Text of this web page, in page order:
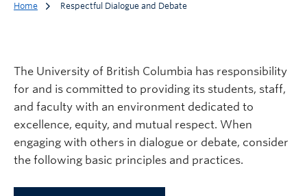
Home Respectful Dialogue and Debate
The University of British Columbia has responsibility
for and is committed to providing its students, staff,
and faculty with an environment dedicated to
excellence, equity, and mutual respect. When
engaging with others in dialogue or debate, consider
the following basic principles and practices.